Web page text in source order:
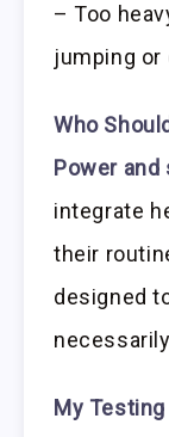
– Too
jumping or
Who
Power
integrate
their
designed
My